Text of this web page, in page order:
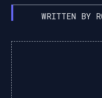
WRITTEN BY